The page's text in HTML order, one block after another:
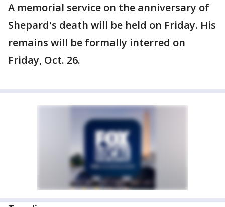
A memorial service on the anniversary of
Shepard's death will be held on Friday. His
remains will be formally interred on
Friday, Oct. 26.